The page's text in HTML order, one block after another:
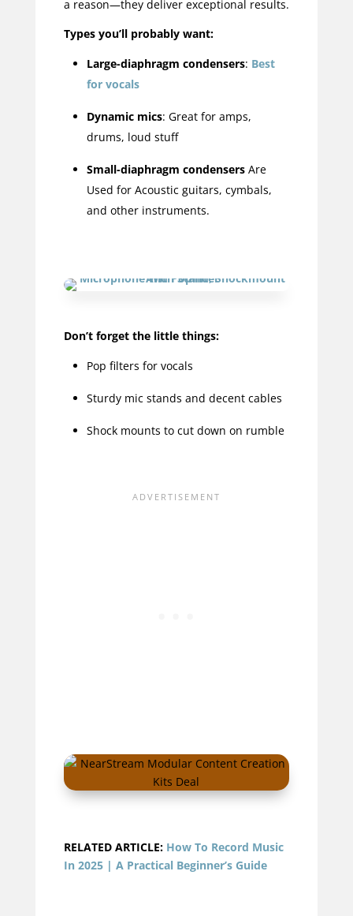
a reason—they deliver exceptional results.
Types you’ll probably want:
Large-diaphragm condensers: Best
for vocals
Dynamic mics: Great for amps,
drums, loud stuff
Small-diaphragm condensersAre
Used for Acoustic guitars, cymbals,
and other instruments.
Don’t forget the little things:
Pop filters for vocals
Sturdy mic stands and decent cables
Shock mounts to cut down on rumble
RELATED ARTICLE: How To Record Music
In 2025 | A Practical Beginner’s Guide